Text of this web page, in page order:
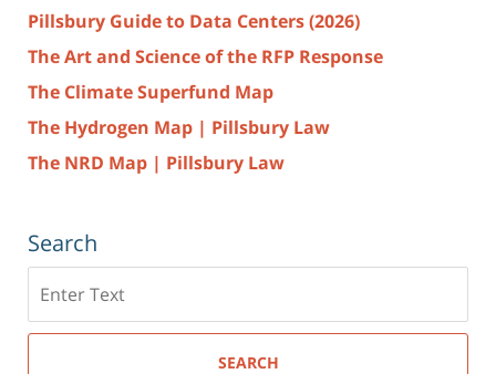
Pillsbury Guide to Data Centers (2026)
The Art and Science of the RFP Response
The Climate Superfund Map
The Hydrogen Map | Pillsbury Law
The NRD Map | Pillsbury Law
Search
here
SEARCH